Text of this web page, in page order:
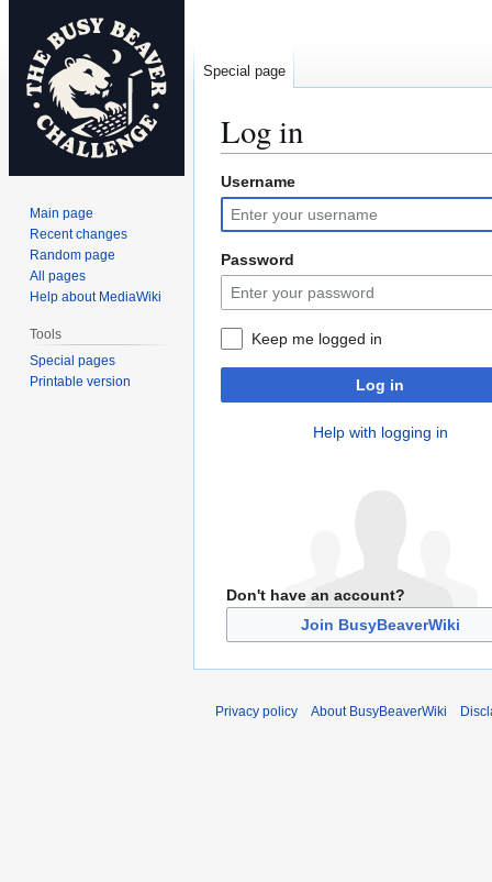
Log in
Jump
to
navigation
Jump
to
search
Username
Password
Keep me logged in
Log in
Help with logging in
Don't have an account?
Join BusyBeaverWiki
Special page
Main page
Recent changes
Random page
All pages
Help about MediaWiki
Tools
Special pages
Printable version
Privacy policy About BusyBeaverWiki